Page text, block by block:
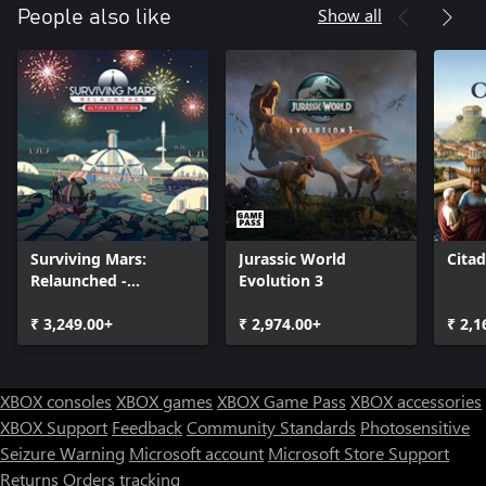
People also like Show all
Surviving Mars:
Relaunched -
₹ 3,249.00+
Jurassic World
Evolution 3
₹ 2,974.00+ ₹
XBOX consoles XBOX games XBOX Game Pass XBOX accessories
XBOX Support FeedbackCommunity Standards Photosensitive
Seizure Warning Microsoft account Microsoft Store Support
Returns Orders tracking